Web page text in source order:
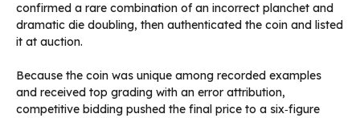
confirmed a rare combination of an incorrect planchet and
dramatic die doubling, then authenticated the coin and listed
it at auction.
Because the coin was unique among recorded examples
and received top grading with an error attribution,
competitive bidding pushed the final price to a six‑figure